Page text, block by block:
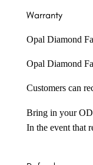
Warranty
Opal Diamond
Opal Diamond
Customers can
Bring in your
In the event that